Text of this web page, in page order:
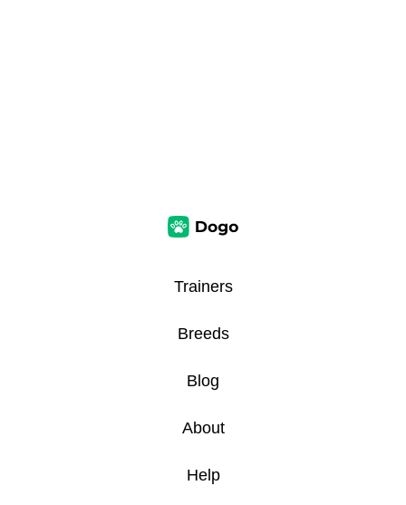
Trainers
Breeds
Blog
About
Help